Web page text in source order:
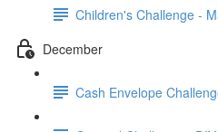
Children's Challenge -
December
Cash Envelope